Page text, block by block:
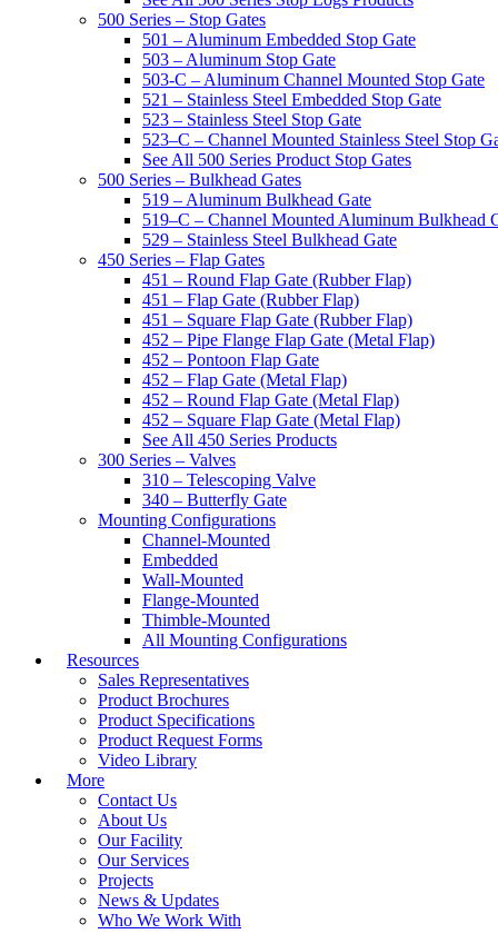
500 Series – Stop Gates
501 – Aluminum Embedded Stop Gate
503 – Aluminum Stop Gate
503-C – Aluminum Channel Mounted Stop Gate
521 – Stainless Steel Embedded Stop Gate
523 – Stainless Steel Stop Gate
523–C – Channel Mounted Stainless Steel Stop
See All 500 Series Product Stop Gates
500 Series – Bulkhead Gates
519 – Aluminum Bulkhead Gate
519–C – Channel Mounted Aluminum Bulkhead
529 – Stainless Steel Bulkhead Gate
450 Series – Flap Gates
451 – Round Flap Gate (Rubber Flap)
451 – Flap Gate (Rubber Flap)
451 – Square Flap Gate (Rubber Flap)
452 – Pipe Flange Flap Gate (Metal Flap)
452 – Pontoon Flap Gate
452 – Flap Gate (Metal Flap)
452 – Round Flap Gate (Metal Flap)
452 – Square Flap Gate (Metal Flap)
See All 450 Series Products
300 Series – Valves
310 – Telescoping Valve
340 – Butterfly Gate
Mounting Configurations
Channel-Mounted
Embedded
Wall-Mounted
Flange-Mounted
Thimble-Mounted
All Mounting Configurations
Resources
Sales Representatives
Product Brochures
Product Specifications
Product Request Forms
Video Library
More
Contact Us
About Us
Our Facility
Our Services
Projects
News & Updates
Who We Work With